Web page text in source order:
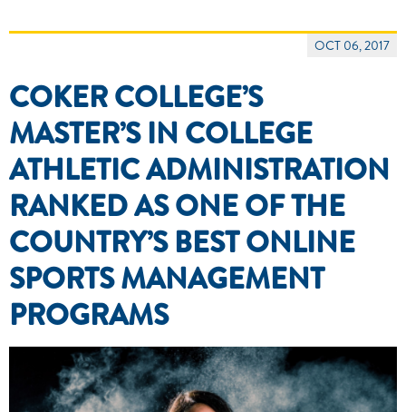
OCT 06, 2017
COKER COLLEGE’S
MASTER’S IN COLLEGE
ATHLETIC ADMINISTRATION
RANKED AS ONE OF THE
COUNTRY’S BEST ONLINE
SPORTS MANAGEMENT
PROGRAMS